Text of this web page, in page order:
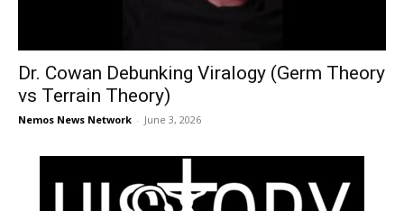
Dr. Cowan Debunking Viralogy (Germ Theory
vs Terrain Theory)
Nemos News Network - June 3, 2026